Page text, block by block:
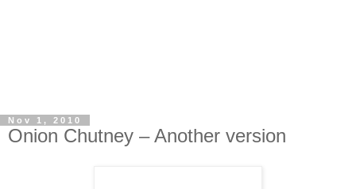
Nov 1, 2010
Onion Chutney – Another version